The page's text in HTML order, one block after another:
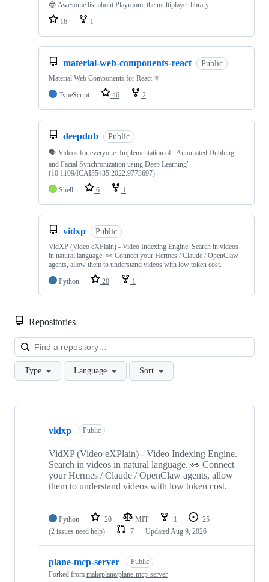
😎 Awesome list about Playroom, the multiplayer library
16
1
material-web-components-react Public
Material Web Components for React ⚛
TypeScript
46 2
deepdub Public
🗣️ Videos for everyone. Implementation of "Automated Dubbing
and Facial Synchronization using Deep Learning"
(10.1109/ICAI55435.2022.9773697)
Shell
6 1
vidxp Public
VidXP (Video eXPlain) - Video Indexing Engine. Search in videos
in natural language. 👀 Connect your Hermes / Claude / OpenClaw
agents, allow them to understand videos with low token cost.
Python
20 1
Repositories
Type Language Sort
Showing
repositories
vidxp Public
VidXP (Video eXPlain) - Video Indexing Engine.
Search in videos in natural language. 👀 Connect
your Hermes / Claude / OpenClaw agents, allow
them to understand videos with low token cost.
Python 20 MIT 1
25
(2 issues need help)
7 UpdatedAug 9, 2026
plane-mcp-server
Public
Forked from makeplane/plane-mcp-server